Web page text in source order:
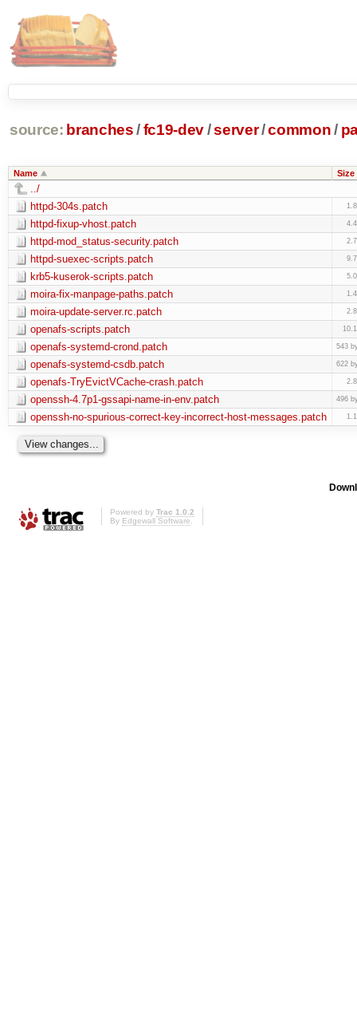
source: branches /fc19-dev/server/common /
Name Size
../
httpd-304s.patch
httpd-fixup-vhost.patch
httpd-mod_status-security.patch
httpd-suexec-scripts.patch
krb5-kuserok-scripts.patch
moira-fix-manpage-paths.patch
moira-update-server.rc.patch
openafs-scripts.patch
openafs-systemd-crond.patch 543
openafs-systemd-csdb.patch 622
openafs-TryEvictVCache-crash.patch
openssh-4.7p1-gssapi-name-in-env.patch 496
openssh-no-spurious-correct-key-incorrect-host-messages.patch
Powered by Trac 1.0.2
By Edgewall Software.